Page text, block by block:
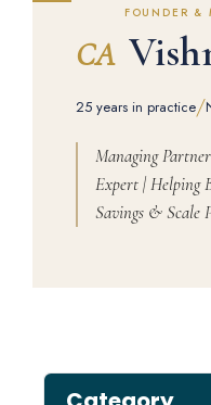
FOUNDER &
CA
25 years in practice/
Managing
Expert | Helping
Savings & Scale